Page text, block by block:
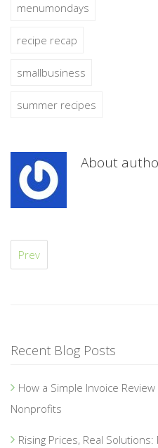
menumondays
recipe recap
smallbusiness
summer recipes
About
Prev
Recent Blog Posts
How a Simple Invoice
Nonprofits
Rising Prices, Real